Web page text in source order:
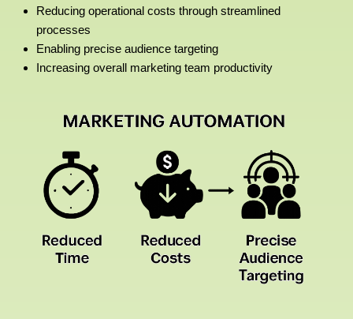
Reducing operational costs through streamlined
processes
Enabling precise audience targeting
Increasing overall marketing team productivity